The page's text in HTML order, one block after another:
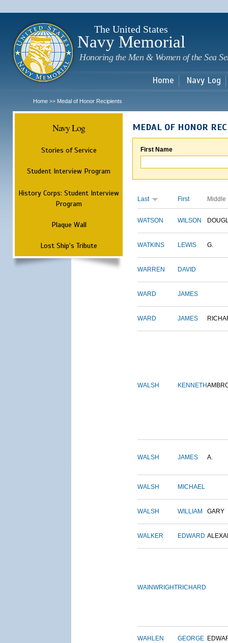
The United States
Navy Memorial
Honoring the Men & Women of the Sea
Home Navy Log
Home >> Medal of Honor Recipients
Navy Log
Stories of Service
Student Interview Program
History Corps: Student Interview
Program
Plaque Wall
Lost Ship's Tribute
MEDAL OF HONOR
First Name
Last First Middle
WATSON WILSON
WATKINS LEWIS G.
WARREN DAVID
WARD JAMES
WARD JAMES
WALSH KENNETH
WALSH JAMES A.
WALSH MICHAEL
WALSH WILLIAM GARY
WALKER EDWARD
WAINWRIGHTRICHARD
WAHLEN GEORGE